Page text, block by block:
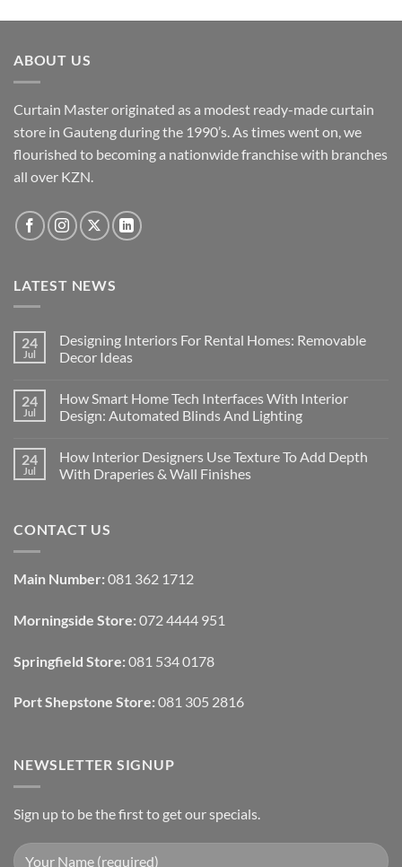
ABOUT US
Curtain Master originated as a modest ready-made curtain
store in Gauteng during the 1990’s. As times went on, we
flourished to becoming a nationwide franchise with branches
all over KZN.
LATEST NEWS
24
Jul
Designing Interiors For Rental Homes: Removable
Decor Ideas
on
Designing
Interiors
Homes:
Removable
Decor
24
Jul
How Smart Home Tech Interfaces With Interior
Design: Automated Blinds And Lighting
on
How
Smart
With
Interior
Blinds
And
24
Jul
How Interior Designers Use Texture To Add Depth
With Draperies & Wall Finishes
How
Interior
Texture
To
With
Draperies
Wall
Finishes
CONTACT US
Main Number: 081 362 1712
Morningside Store: 072 4444 951
Springfield Store: 081 534 0178
Port Shepstone Store: 081 305 2816
NEWSLETTER SIGNUP
Sign up to be the first to get our specials.